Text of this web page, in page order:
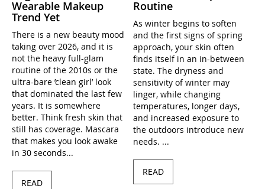
Wearable Makeup
Trend Yet
There is a new beauty mood
taking over 2026, and it is
not the heavy full-glam
routine of the 2010s or the
ultra-bare ’clean girl’ look
that dominated the last few
years. It is somewhere
better. Think fresh skin that
still has coverage. Mascara
that makes you look awake
in 30 seconds...
READ
Routine
As winter begins to soften
and the first signs of spring
approach, your skin often
finds itself in an in-between
state. The dryness and
sensitivity of winter may
linger, while changing
temperatures, longer days,
and increased exposure to
the outdoors introduce new
needs. ...
READ